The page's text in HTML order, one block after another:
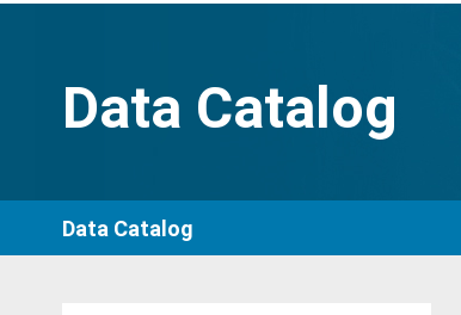
Data Catalog
Data Catalog